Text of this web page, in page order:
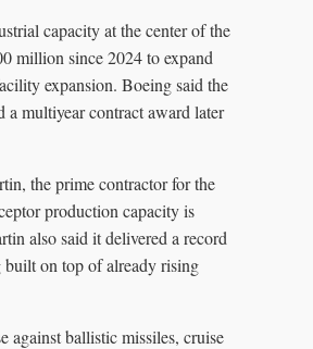
capacity at the center of the
million since 2024 to expand
expansion. Boeing said the
multiyear contract award later
the prime contractor for the
production capacity is
also said it delivered a record
built on top of already rising
against ballistic missiles, cruise